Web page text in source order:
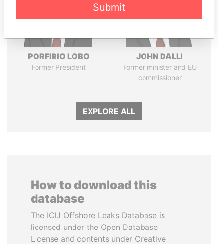
PORFIRIO LOBO
Former President
JOHN DALLI
Former minister and EU
commissioner
EXPLORE ALL
How to download this
database
The ICIJ Offshore Leaks Database is
licensed under the Open Database
License and contents under Creative
Submit